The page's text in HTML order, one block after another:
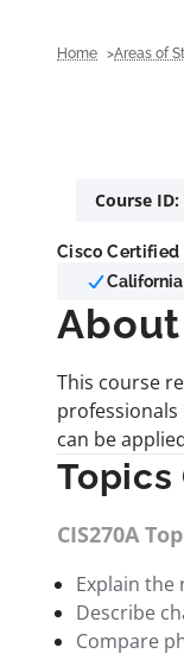
Home Areas of
Course ID:
Cisco
This course
can be
Topics
CIS270A
Explain
Describe
Compare